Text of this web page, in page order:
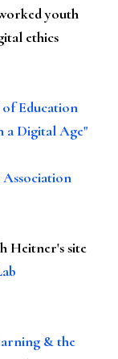
youth
ethics
Education
a Digital Age"
Heitner's site
& the